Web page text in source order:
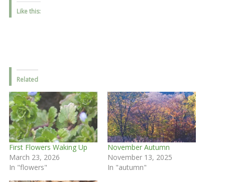
Like this:
Related
First Flowers Waking Up
March 23, 2026
In "flowers"
November Autumn
November 13, 2025
In "autumn"